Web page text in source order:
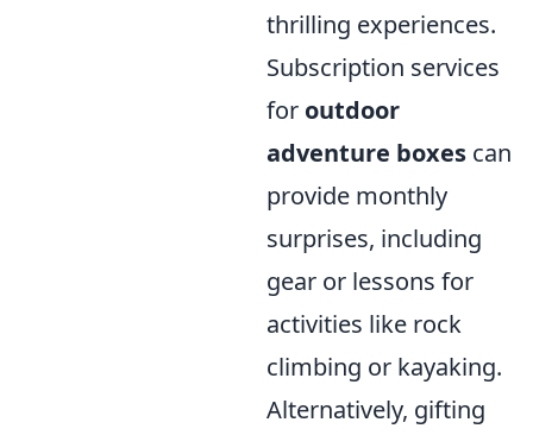
thrilling experiences.
Subscription services
for outdoor
adventure boxes can
provide monthly
surprises, including
gear or lessons for
activities like rock
climbing or kayaking.
Alternatively, gifting